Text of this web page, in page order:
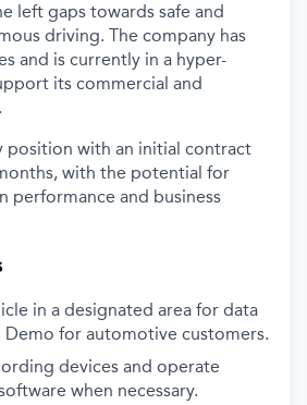
left gaps towards safe and
driving. The company has
and is currently in a hyper-
its commercial and
position with an initial contract
with the potential for
performance and business
in a designated area for data
for automotive customers.
devices and operate
when necessary.